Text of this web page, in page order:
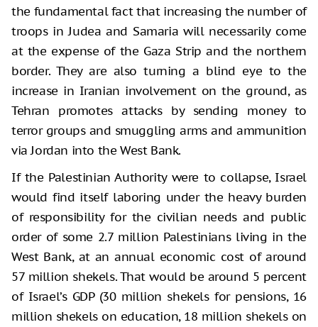
the fundamental fact that increasing the number of
troops in Judea and Samaria will necessarily come
at the expense of the Gaza Strip and the northern
border. They are also turning a blind eye to the
increase in Iranian involvement on the ground, as
Tehran promotes attacks by sending money to
terror groups and smuggling arms and ammunition
via Jordan into the West Bank.
If the Palestinian Authority were to collapse, Israel
would find itself laboring under the heavy burden
of responsibility for the civilian needs and public
order of some 2.7 million Palestinians living in the
West Bank, at an annual economic cost of around
57 million shekels. That would be around 5 percent
of Israel’s GDP (30 million shekels for pensions, 16
million shekels on education, 18 million shekels on